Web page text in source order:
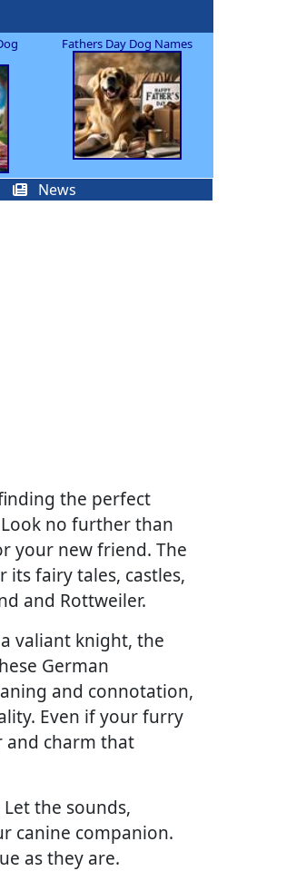
Fathers Day Dog Names
News
the perfect
no further than
your new friend. The
fairy tales, castles,
and Rottweiler.
valiant knight, the
German
and connotation,
Even if your furry
and charm that
the sounds,
canine companion.
as they are.